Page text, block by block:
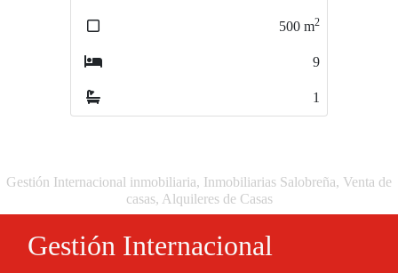
480m2
9
2
Gestión Internacional inmobiliaria, Inmobiliarias Salobreña, Venta de
casas, Alquileres de Casas
Gestión Internacional